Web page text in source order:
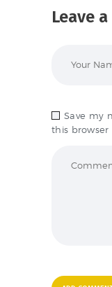
Leave
Save my
this